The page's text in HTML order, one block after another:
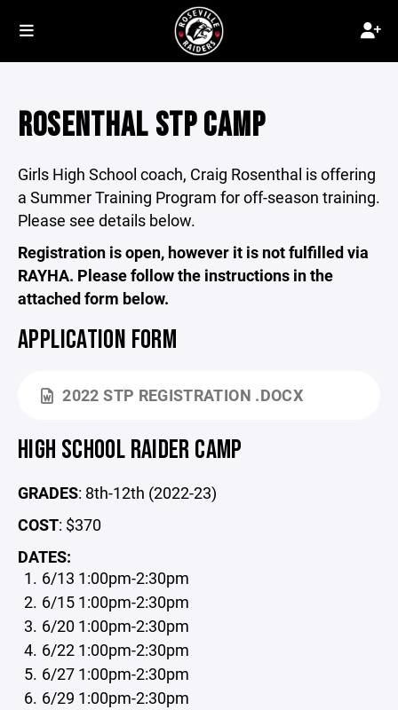
ROSENTHAL STP CAMP
Girls High School coach, Craig Rosenthal is offering
a Summer Training Program for off-season training.
Please see details below.
Registration is open, however it is not fulfilled via
RAYHA. Please follow the instructions in the
attached form below.
APPLICATION FORM
2022 STP REGISTRATION .DOCX
HIGH SCHOOL RAIDER CAMP
GRADES: 8th-12th (2022-23)
COST: $370
DATES:
6/13 1:00pm-2:30pm
6/15 1:00pm-2:30pm
6/20 1:00pm-2:30pm
6/22 1:00pm-2:30pm
6/27 1:00pm-2:30pm
6/29 1:00pm-2:30pm